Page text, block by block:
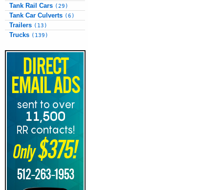
Tank Rail Cars (29)
Tank Car Culverts (6)
Trailers (13)
Trucks (139)